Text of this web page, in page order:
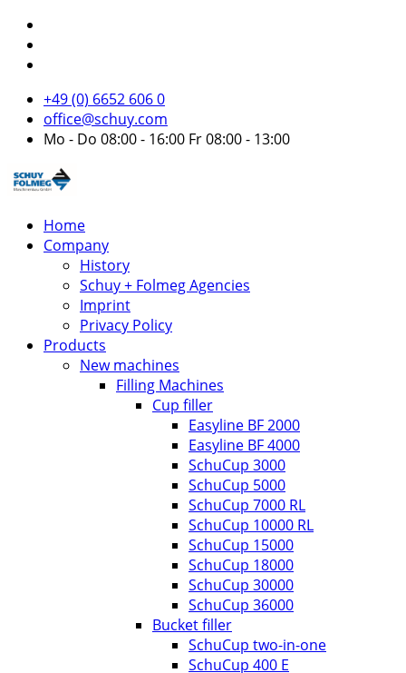
+49 (0) 6652 606 0
office@schuy.com
Mo - Do 08:00 - 16:00 Fr 08:00 - 13:00
Home
Company
History
Schuy + Folmeg Agencies
Imprint
Privacy Policy
Products
New machines
Filling Machines
Cup filler
Easyline BF 2000
Easyline BF 4000
SchuCup 3000
SchuCup 5000
SchuCup 7000 RL
SchuCup 10000 RL
SchuCup 15000
SchuCup 18000
SchuCup 30000
SchuCup 36000
Bucket filler
SchuCup two-in-one
SchuCup 400 E